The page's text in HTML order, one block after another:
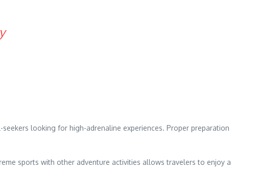
looking for high-adrenaline experiences. Proper preparation
sports with other adventure activities allows travelers to enjoy a